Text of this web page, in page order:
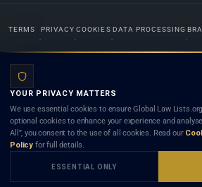
TERMS PRIVACY COOKIES DATA PROCESSING
Lists.org™ is a legal directory and international legal network.
and neither using this site nor contacting a listed firm or lawyer
client) relationship. Listings do not constitute an
any lawyer or law firm. Use of this platform is subject to our
YOUR PRIVACY MATTERS
We use essential cookies to ensure Global Law
optional cookies to enhance your experience and
All”, you consent to the use of all cookies. Read our
Policy for full details.
ESSENTIAL ONLY